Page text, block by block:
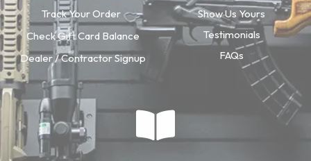
Track Your Order
Check Gift Card Balance
Dealer / Contractor Signup
Show Us Yours
Testimonials
FAQs